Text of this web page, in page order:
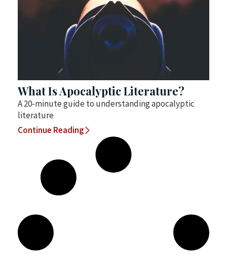
What Is Apocalyptic Literature?
A 20-minute guide to understanding apocalyptic
literature
Continue Reading